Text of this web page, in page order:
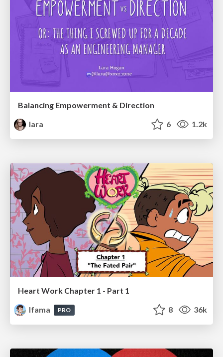
Balancing Empowerment & Direction
lara
6 1.2k
Heart Work Chapter 1 - Part 1
lfama
PRO 8 36k